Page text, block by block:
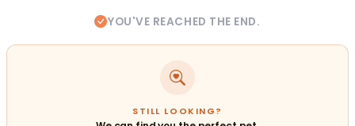
YOU'VE REACHED THE END.
STILL LOOKING?